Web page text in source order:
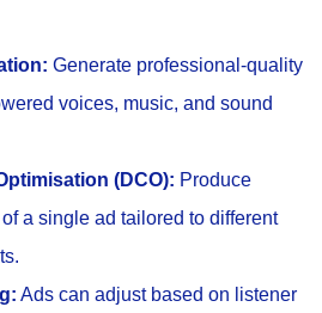
Generate professional-quality
voices, music, and sound
(DCO): Produce
a single ad tailored to different
Ads can adjust based on listener